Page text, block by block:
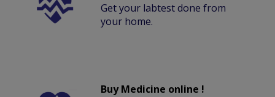
Get your labtest done from
your home.
Buy Medicine online !